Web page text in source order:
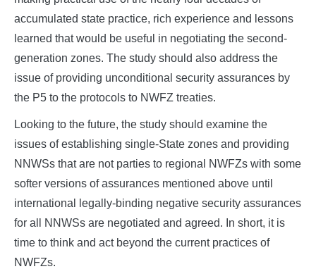
accumulated state practice, rich experience and lessons
learned that would be useful in negotiating the second-
generation zones. The study should also address the
issue of providing unconditional security assurances by
the P5 to the protocols to NWFZ treaties.
Looking to the future, the study should examine the
issues of establishing single-State zones and providing
NNWSs that are not parties to regional NWFZs with some
softer versions of assurances mentioned above until
international legally-binding negative security assurances
for all NNWSs are negotiated and agreed. In short, it is
time to think and act beyond the current practices of
NWFZs.